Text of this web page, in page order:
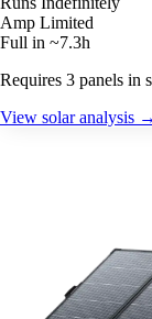
Amp Limited
Full in ~7.3h
Requires 3 panels in
View solar analysis →